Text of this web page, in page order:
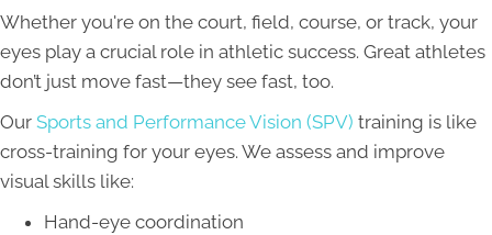
Whether you're on the court, field, course, or track, your
eyes play a crucial role in athletic success. Great athletes
don’t just move fast—they see fast, too.
Our Sports and Performance Vision (SPV) training is like
cross-training for your eyes. We assess and improve
visual skills like:
Hand-eye coordination